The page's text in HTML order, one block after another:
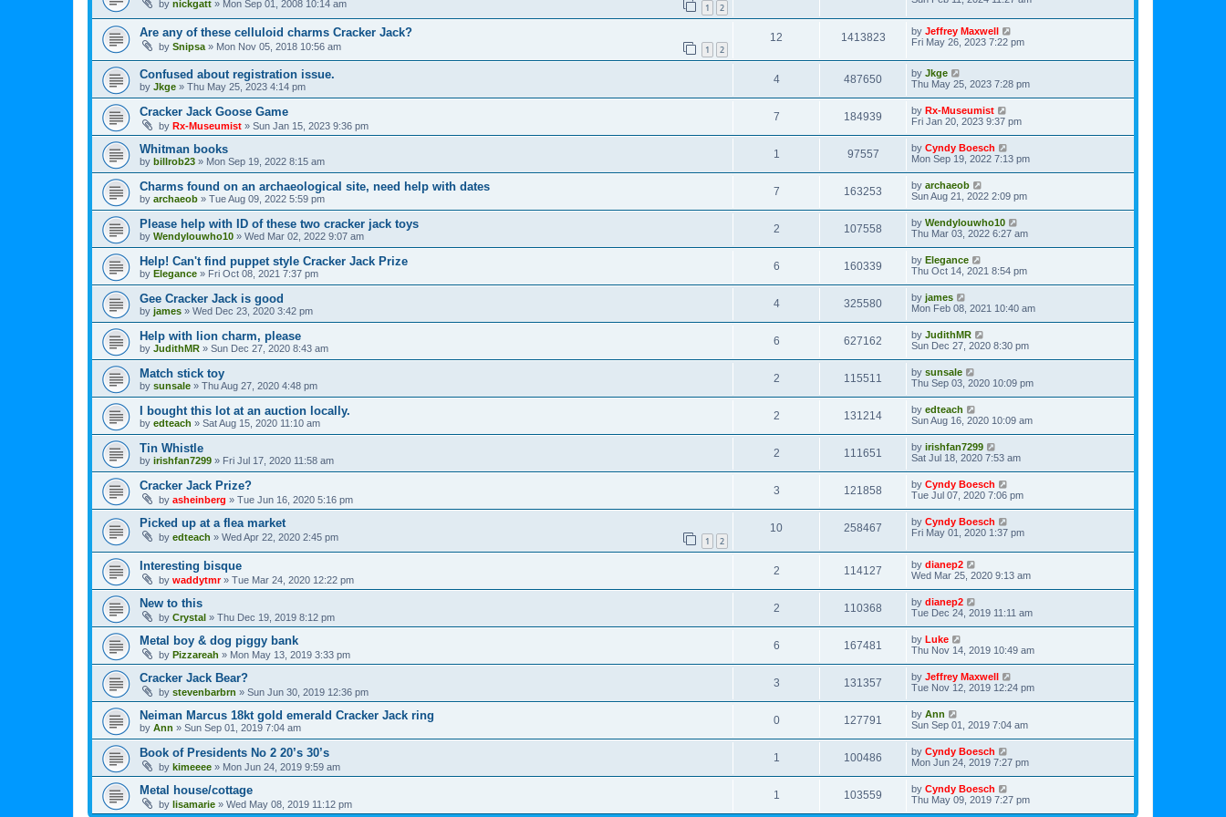
by nickgatt » Mon Sep 01, 2008 10:14 am 1 2
Are any of these celluloid charms Cracker Jack?
by Snipsa » Mon Nov 05, 2018 10:56 am 1 2
12 1413823 by Jeffrey Maxwell
Fri May 26, 2023 7:22 pm
Confused about registration issue.
by Jkge » Thu May 25, 2023 4:14 pm
4 487650 by Jkge
Thu May 25, 2023 7:28 pm
Cracker Jack Goose Game
by Rx-Museumist » Sun Jan 15, 2023 9:36 pm
7 184939 by Rx-Museumist
Fri Jan 20, 2023 9:37 pm
Whitman books
by billrob23 » Mon Sep 19, 2022 8:15 am
1 97557 by Cyndy Boesch
Mon Sep 19, 2022 7:13 pm
Charms found on an archaeological site, need help with dates
by archaeob » Tue Aug 09, 2022 5:59 pm
7 163253 by archaeob
Sun Aug 21, 2022 2:09 pm
Please help with ID of these two cracker jack toys
by Wendylouwho10 » Wed Mar 02, 2022 9:07 am
2 107558 by Wendylouwho10
Thu Mar 03, 2022 6:27 am
Help! Can't find puppet style Cracker Jack Prize
by Elegance » Fri Oct 08, 2021 7:37 pm
6 160339 by Elegance
Thu Oct 14, 2021 8:54 pm
Gee Cracker Jack is good
by james » Wed Dec 23, 2020 3:42 pm
4 325580 by james
Mon Feb 08, 2021 10:40 am
Help with lion charm, please
by JudithMR » Sun Dec 27, 2020 8:43 am
6 627162 by JudithMR
Sun Dec 27, 2020 8:30 pm
Match stick toy
by sunsale » Thu Aug 27, 2020 4:48 pm
2 115511 by sunsale
Thu Sep 03, 2020 10:09 pm
I bought this lot at an auction locally.
by edteach » Sat Aug 15, 2020 11:10 am
2 131214 by edteach
Sun Aug 16, 2020 10:09 am
Tin Whistle
by irishfan7299 » Fri Jul 17, 2020 11:58 am
2 111651 by irishfan7299
Sat Jul 18, 2020 7:53 am
Cracker Jack Prize?
by asheinberg » Tue Jun 16, 2020 5:16 pm
3 121858 by Cyndy Boesch
Tue Jul 07, 2020 7:06 pm
Picked up at a flea market
by edteach » Wed Apr 22, 2020 2:45 pm 1 2
10 258467 by Cyndy Boesch
Fri May 01, 2020 1:37 pm
Interesting bisque
by waddytmr» Tue Mar 24, 2020 12:22 pm
2 114127 by dianep2
Wed Mar 25, 2020 9:13 am
New to this
by Crystal » Thu Dec 19, 2019 8:12 pm
2 110368 by dianep2
Tue Dec 24, 2019 11:11 am
Metal boy & dog piggy bank
by Pizzareah » Mon May 13, 2019 3:33 pm
6 167481 by Luke
Thu Nov 14, 2019 10:49 am
Cracker Jack Bear?
by stevenbarbrn » Sun Jun 30, 2019 12:36 pm
3 131357 by Jeffrey Maxwell
Tue Nov 12, 2019 12:24 pm
Neiman Marcus 18kt gold emerald Cracker Jack ring
by Ann » Sun Sep 01, 2019 7:04 am
0 127791 by Ann
Sun Sep 01, 2019 7:04 am
Book of Presidents No 2 20’s 30’s
by kimeeee » Mon Jun 24, 2019 9:59 am
1 100486 by Cyndy Boesch
Mon Jun 24, 2019 7:27 pm
Metal house/cottage
by lisamarie » Wed May 08, 2019 11:12 pm
1 103559 by Cyndy Boesch
Thu May 09, 2019 7:27 pm